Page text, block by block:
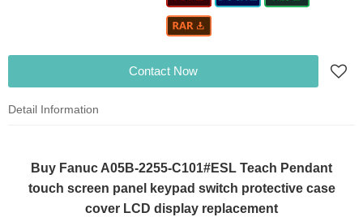
Contact Now
Detail Information
Buy Fanuc A05B-2255-C101#ESL Teach Pendant
touch screen panel keypad switch protective case
cover LCD display replacement